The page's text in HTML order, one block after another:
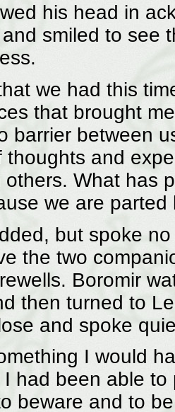
his head in
smiled to see
we had this
that brought
barrier between
thoughts and
others. What has
we are
but spoke
the two
Boromir
then turned to
and spoke
I would
had been able to
beware and to